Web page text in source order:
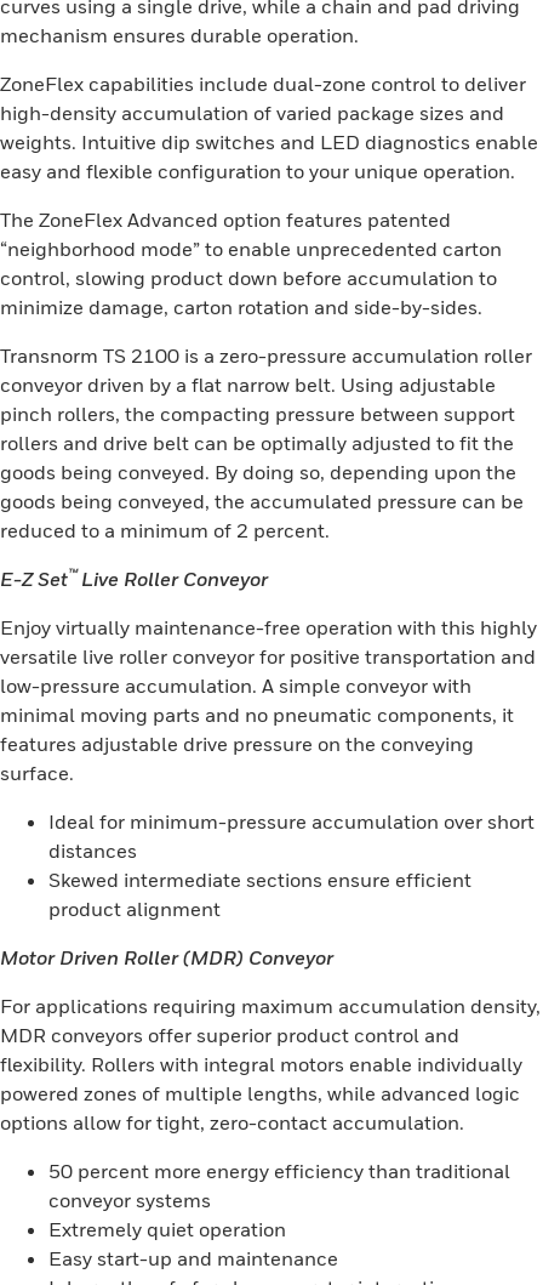
curves using a single drive, while a chain and pad driving
mechanism ensures durable operation.
ZoneFlex capabilities include dual-zone control to deliver
high-density accumulation of varied package sizes and
weights. Intuitive dip switches and LED diagnostics enable
easy and flexible configuration to your unique operation.
The ZoneFlex Advanced option features patented
“neighborhood mode” to enable unprecedented carton
control, slowing product down before accumulation to
minimize damage, carton rotation and side-by-sides.
Transnorm TS 2100 is a zero-pressure accumulation roller
conveyor driven by a flat narrow belt. Using adjustable
pinch rollers, the compacting pressure between support
rollers and drive belt can be optimally adjusted to fit the
goods being conveyed. By doing so, depending upon the
goods being conveyed, the accumulated pressure can be
reduced to a minimum of 2 percent.
E-Z Set™Live Roller Conveyor
Enjoy virtually maintenance-free operation with this highly
versatile live roller conveyor for positive transportation and
low-pressure accumulation. A simple conveyor with
minimal moving parts and no pneumatic components, it
features adjustable drive pressure on the conveying
surface.
Ideal for minimum-pressure accumulation over short
distances
Skewed intermediate sections ensure efficient
product alignment
Motor Driven Roller (MDR) Conveyor
For applications requiring maximum accumulation density,
MDR conveyors offer superior product control and
flexibility. Rollers with integral motors enable individually
powered zones of multiple lengths, while advanced logic
options allow for tight, zero-contact accumulation.
50 percent more energy efficiency than traditional
conveyor systems
Extremely quiet operation
Easy start-up and maintenance